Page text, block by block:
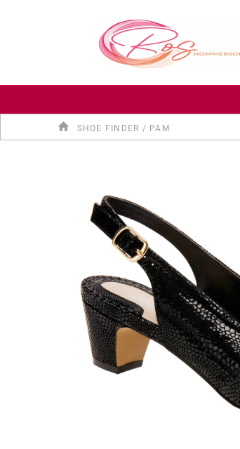
SHOP BY CATEGORY SHOE FINDER
SHOE FINDER / PAM